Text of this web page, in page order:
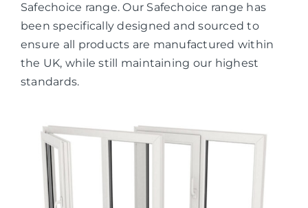
Safechoice range. Our Safechoice range has
been specifically designed and sourced to
ensure all products are manufactured within
the UK, while still maintaining our highest
standards.